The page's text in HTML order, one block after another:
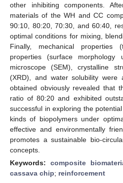
other inhibiting components.
materials of the WH and CC
90:10, 80:20, 70:30, and 60:40,
optimal conditions for mixing,
Finally, mechanical properties
properties (surface morphology
microscope (SEM), crystalline
(XRD), and water solubility were
obtained obviously revealed that
ratio of 80:20 and exhibited
successful in exploring the
kinds of biopolymers under
effective and environmentally
promotes a sustainable bio-
concepts.
Keywords: composite
cassava chip; reinforcement